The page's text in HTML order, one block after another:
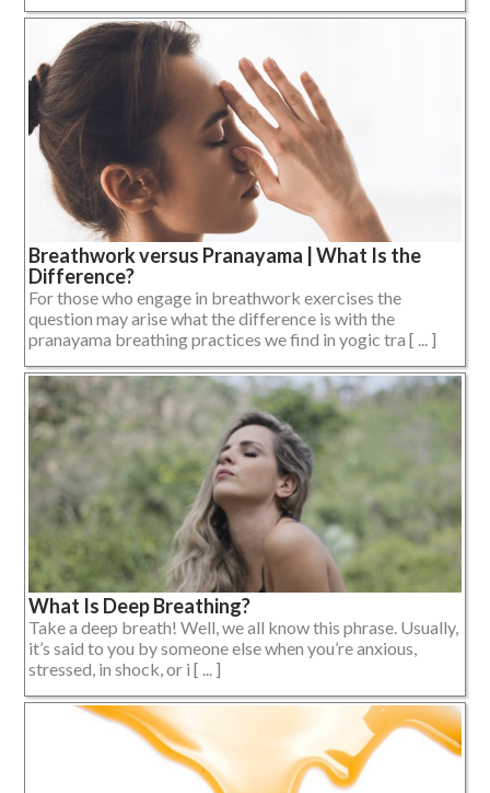
Breathwork versus Pranayama | What Is the
Difference?
For those who engage in breathwork exercises the
question may arise what the difference is with the
pranayama breathing practices we find in yogic tra [ ... ]
What Is Deep Breathing?
Take a deep breath! Well, we all know this phrase. Usually,
it’s said to you by someone else when you’re anxious,
stressed, in shock, or i [ ... ]